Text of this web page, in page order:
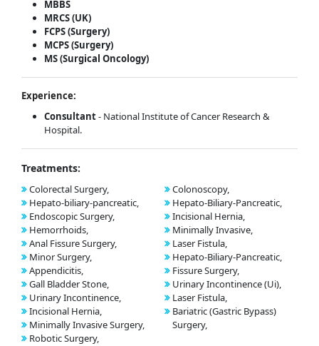
MBBS
MRCS (UK)
FCPS (Surgery)
MCPS (Surgery)
MS (Surgical Oncology)
Experience:
Consultant- National Institute of Cancer Research &
Hospital.
Treatments:
Colorectal Surgery,
Hepato-biliary-pancreatic,
Endoscopic Surgery,
Hemorrhoids,
Anal Fissure Surgery,
Minor Surgery,
Appendicitis,
Gall Bladder Stone,
Urinary Incontinence,
Incisional Hernia,
Minimally Invasive Surgery,
Robotic Surgery,
Colonoscopy,
Hepato-Biliary-Pancreatic,
Incisional Hernia,
Minimally Invasive,
Laser Fistula,
Hepato-Biliary-Pancreatic,
Fissure Surgery,
Urinary Incontinence (Ui),
Laser Fistula,
Bariatric (Gastric Bypass)
Surgery,